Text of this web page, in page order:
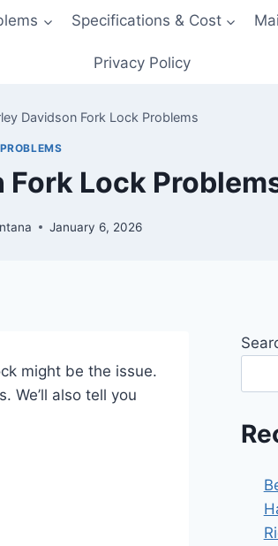
Specifications & Cost
Privacy Policy
Davidson Fork Lock Problems
PROBLEMS
Fork Lock
January 6, 2026
might be the issue.
We’ll also tell you